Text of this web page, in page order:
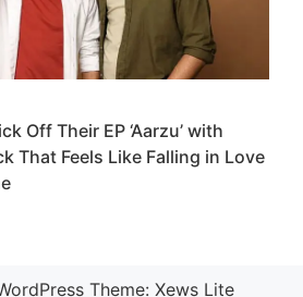
Off Their EP ‘Aarzu’ with
That Feels Like Falling in Love
Theme: Xews Lite